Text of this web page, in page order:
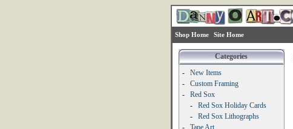
Shop Home Site Home
Categories
-
New Items
-
Custom Framing
-
Red Sox
-
Red Sox Holiday Cards
-
Red Sox Lithographs
-
Tape Art